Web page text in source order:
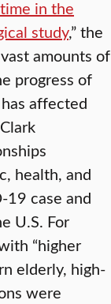
in the
study,” the
amounts of
progress of
affected
health, and
19 case and
U.S. For
“higher
elderly, high-
were